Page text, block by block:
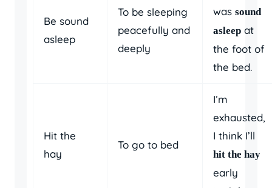
Be sound
asleep
To be sleeping
peacefully and
deeply
was sound
asleep at
the foot of
the bed.
Hit the
hay
To go to bed
I’m
exhausted,
I think I’ll
hit the hay
early